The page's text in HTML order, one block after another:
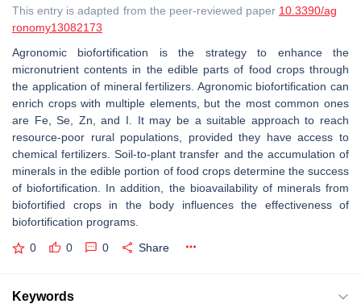
This entry is adapted from the peer-reviewed paper 10.3390/ag
ronomy13082173
Agronomic biofortification is the strategy to enhance the
micronutrient contents in the edible parts of food crops through
the application of mineral fertilizers. Agronomic biofortification can
enrich crops with multiple elements, but the most common ones
are Fe, Se, Zn, and I. It may be a suitable approach to reach
resource-poor rural populations, provided they have access to
chemical fertilizers. Soil-to-plant transfer and the accumulation of
minerals in the edible portion of food crops determine the success
of biofortification. In addition, the bioavailability of minerals from
biofortified crops in the body influences the effectiveness of
biofortification programs.
0 0 0 Share
Keywords